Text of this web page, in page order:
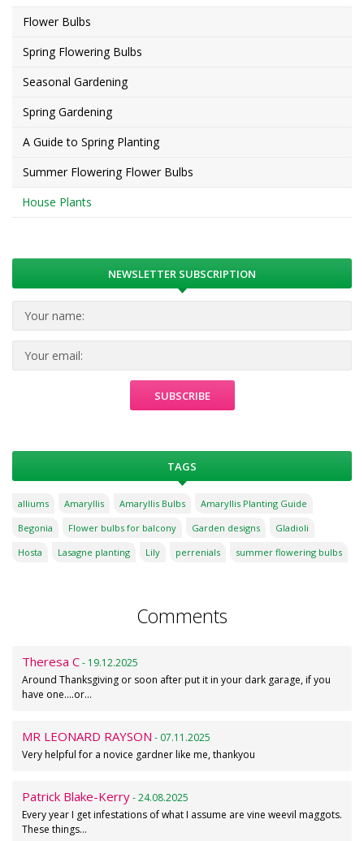
Flower Bulbs
Spring Flowering Bulbs
Seasonal Gardening
Spring Gardening
A Guide to Spring Planting
Summer Flowering Flower Bulbs
House Plants
NEWSLETTER SUBSCRIPTION
TAGS
alliums Amaryllis Amaryllis Bulbs
Amaryllis Planting Guide
Begonia
Flower bulbs for balcony Garden designs
Gladioli
Hosta
Lasagne planting Lily perrenials summer flowering bulbs
Comments
Theresa C- 19.12.2025
Around Thanksgiving or soon after put it in your dark garage, if you
have one....or…
MR LEONARD RAYSON - 07.11.2025
Very helpful for a novice gardner like me, thankyou
Patrick Blake-Kerry- 24.08.2025
Every year I get infestations of what I assume are vine weevil maggots.
These things…